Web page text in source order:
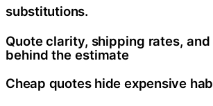
substitutions.
Quote clarity, shipping rates,
behind the estimate
Cheap quotes hide expensive